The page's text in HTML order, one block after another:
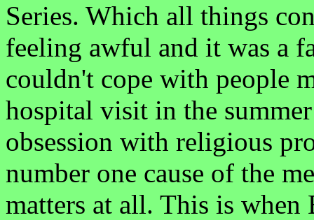
Series. Which all things
feeling awful and it was a
couldn't cope with people
hospital visit in the
obsession with religious
number one cause of the
matters at all. This is when